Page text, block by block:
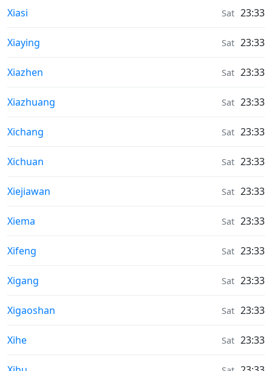
Weather in
Xiasi Sat 23:33
Weather in
Xiaying Sat 23:33
Weather in
Xiazhen Sat 23:33
Weather in
Xiazhuang Sat 23:33
Weather in
Xichang Sat 23:33
Weather in
Xichuan Sat 23:33
Weather in
Xiejiawan Sat 23:33
Weather in
Xiema Sat 23:33
Weather in
Xifeng Sat 23:33
Weather in
Xigang Sat 23:33
Weather in
Xigaoshan Sat 23:33
Weather in
Xihe Sat 23:33